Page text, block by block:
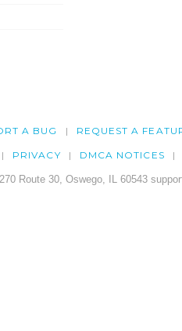
A BUG REQUEST A
PRIVACY DMCA NOTICES
Route 30, Oswego, IL 60543